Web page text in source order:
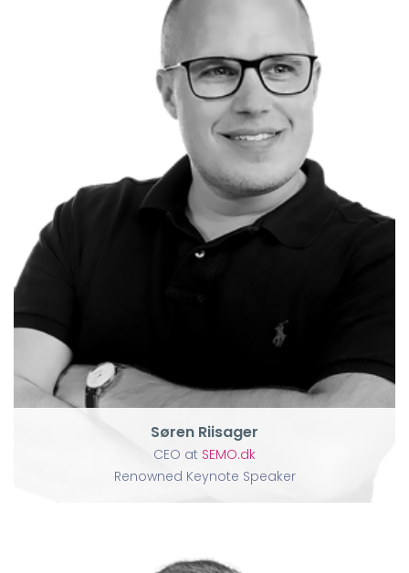
Søren Riisager
CEO at SEMO.dk
Renowned Keynote Speaker
Søren Riisager
CEO atSEMO.dk